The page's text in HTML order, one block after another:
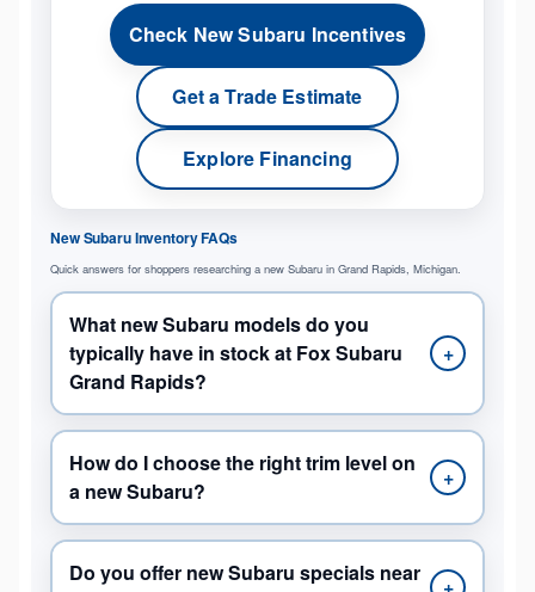
Check New Subaru Incentives
Get a Trade Estimate
Explore Financing
New Subaru Inventory FAQs
Quick answers for shoppers researching a new Subaru in Grand Rapids, Michigan.
What new Subaru models do you
typically have in stock at Fox Subaru
Grand Rapids?
+
How do I choose the right trim level on
a new Subaru?
+
Do you offer new Subaru specials near